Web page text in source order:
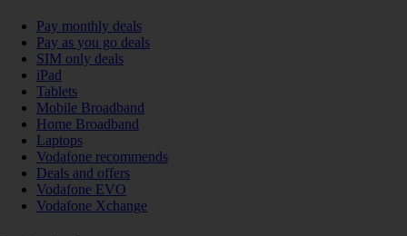
Pay monthly deals
Pay as you go deals
SIM only deals
iPad
Tablets
Mobile Broadband
Home Broadband
Laptops
Vodafone recommends
Deals and offers
Vodafone EVO
Vodafone Xchange